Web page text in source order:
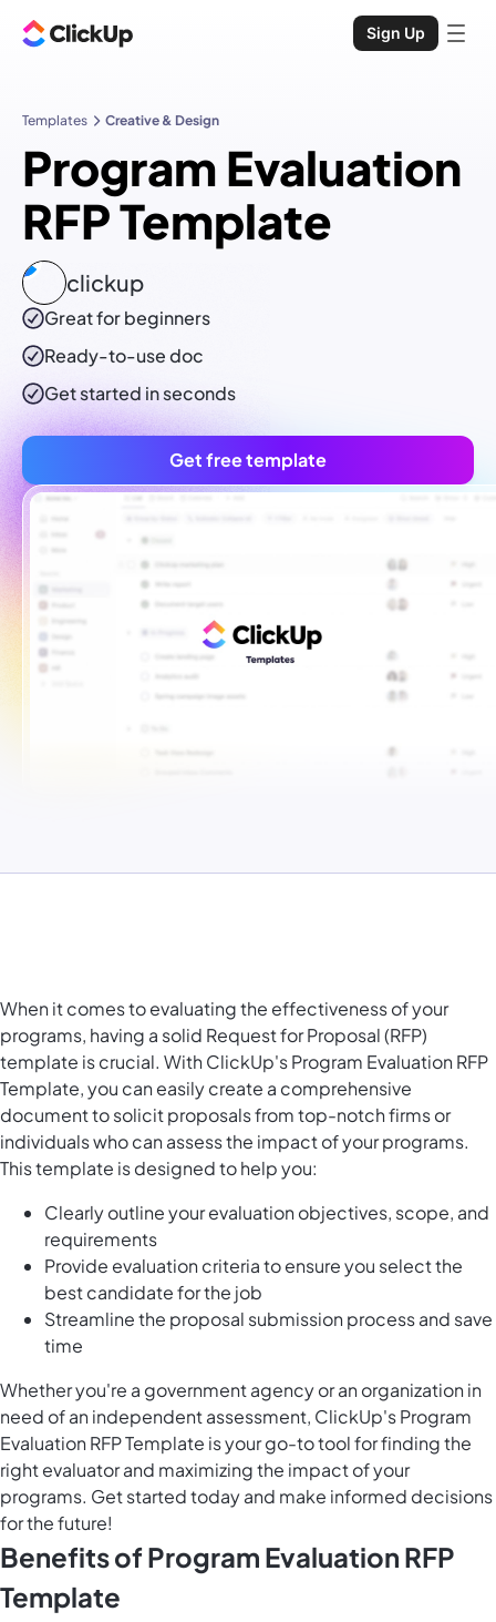
Sign Up
Templates Creative & Design
Program Evaluation
RFP Template
clickup
Great for beginners
Ready-to-usedoc
Get started in seconds
Get free template
When it comes to evaluating the effectiveness of your
programs, having a solid Request for Proposal (RFP)
template is crucial. With ClickUp's Program Evaluation RFP
Template, you can easily create a comprehensive
document to solicit proposals from top-notch firms or
individuals who can assess the impact of your programs.
This template is designed to help you:
Clearly outline your evaluation objectives, scope, and
requirements
Provide evaluation criteria to ensure you select the
best candidate for the job
Streamline the proposal submission process and save
time
Whether you're a government agency or an organization in
need of an independent assessment, ClickUp's Program
Evaluation RFP Template is your go-to tool for finding the
right evaluator and maximizing the impact of your
programs. Get started today and make informed decisions
for the future!
Benefits of Program Evaluation RFP
Template